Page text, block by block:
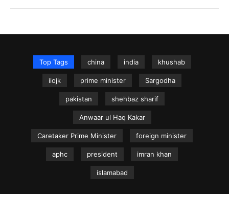
Top Tags china india khushab
iiojk prime minister Sargodha
pakistan shehbaz sharif
Anwaar ul Haq Kakar
Caretaker Prime Minister foreign minister
aphc president imran khan
islamabad